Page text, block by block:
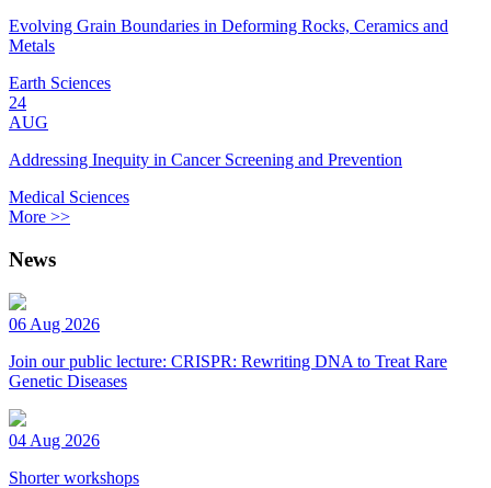
Evolving Grain Boundaries in Deforming Rocks, Ceramics and
Metals
Earth Sciences
24
AUG
Addressing Inequity in Cancer Screening and Prevention
Medical Sciences
More >>
News
06 Aug 2026
Join our public lecture: CRISPR: Rewriting DNA to Treat Rare
Genetic Diseases
04 Aug 2026
Shorter workshops